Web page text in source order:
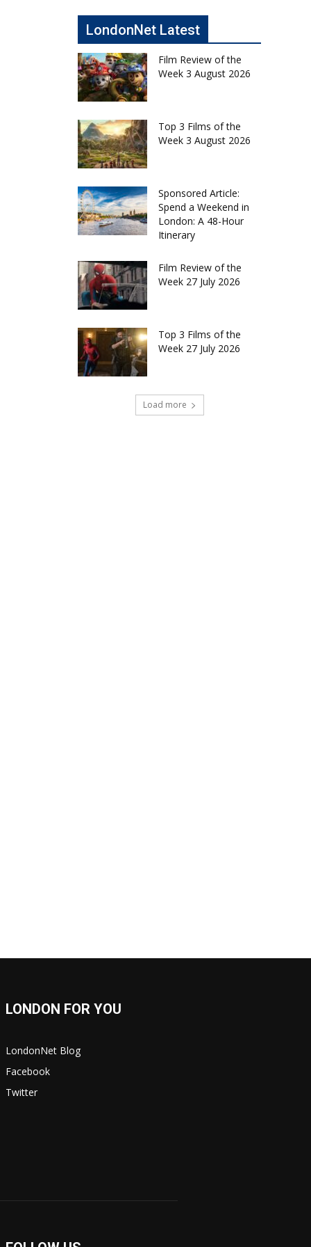
LondonNet Latest
Film Review of the
Week 3 August 2026
Top 3 Films of the
Week 3 August 2026
Sponsored Article:
Spend a Weekend in
London: A 48-Hour
Itinerary
Film Review of the
Week 27 July 2026
Top 3 Films of the
Week 27 July 2026
Load more
LONDON FOR YOU
LondonNet Blog
Facebook
Twitter